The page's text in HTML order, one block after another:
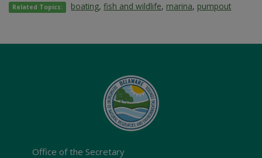
Related Topics: boating,fish and wildlife, marina, pumpout
Office of the Secretary